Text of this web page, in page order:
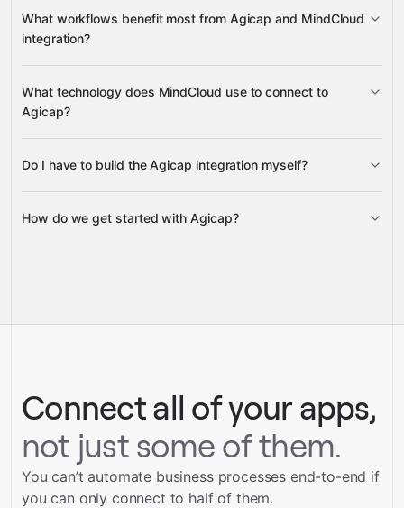
What workflows benefit most from Agicap and MindCloud
integration?
Organization Entities
What technology does MindCloud use to connect to
Agicap?
Gravity
Do I have to build the Agicap integration myself?
Gravity
How do we get started with Agicap?
Talk to our team
Connect all of your apps,
not just some of them.
You can’t automate business processes end-to-end if
you can only connect to half of them.